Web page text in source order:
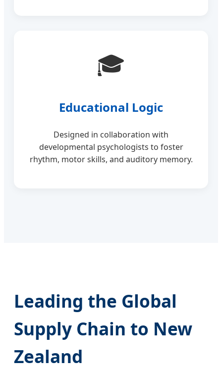
🎓
Educational Logic
Designed in collaboration with
developmental psychologists to foster
rhythm, motor skills, and auditory memory.
Leading the Global
Supply Chain to New
Zealand